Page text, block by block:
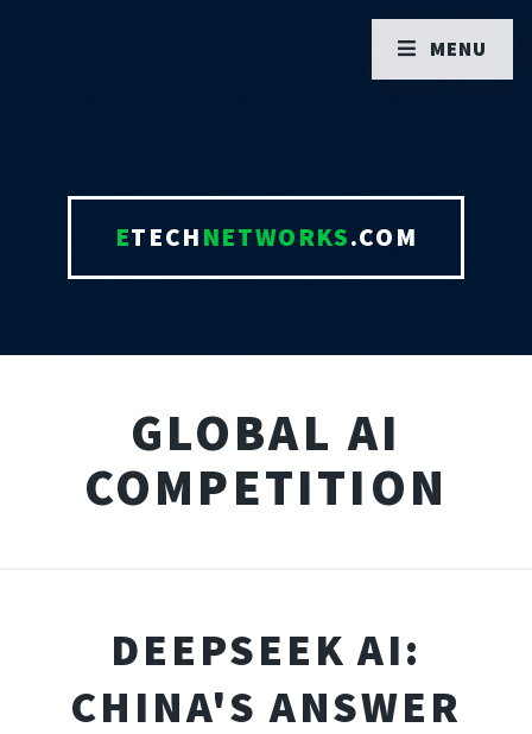
ETECHNETWORKS.COM
GLOBAL AI
COMPETITION
DEEPSEEK AI:
CHINA'S ANSWER
MENU